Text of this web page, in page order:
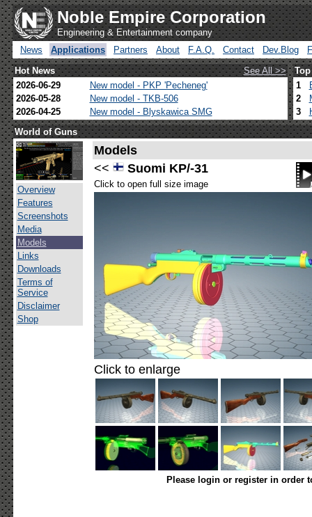
Noble Empire Corporation
Engineering & Entertainment company
News
Applications Partners About F.A.Q. Contact Dev.Blog
Hot News
See All >>
2026-06-29
New model - PKP 'Pecheneg'
2026-05-28
New model - TKB-506
2026-04-25
New model - Blyskawica SMG
1
2
3
World of Guns
Overview
Features
Screenshots
Media
Models
Links
Downloads
Terms of
Service
Disclaimer
Shop
Models
<<
Suomi KP/-31
Click to open full size image
Click to enlarge
Please login or register in order